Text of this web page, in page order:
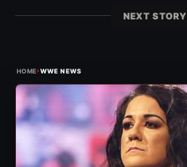
NEXT STORY
HOME›WWE NEWS